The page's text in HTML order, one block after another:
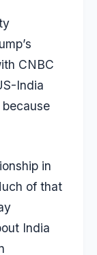
CNBC
India
in
of that
India